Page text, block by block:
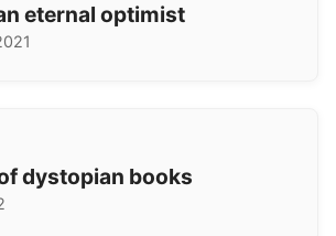
eternal optimist
dystopian books